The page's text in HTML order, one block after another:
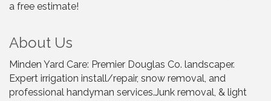
a free estimate!
About Us
Minden Yard Care: Premier Douglas Co. landscaper.
Expert irrigation install/repair, snow removal, and
professional handyman services.Junk removal, & light